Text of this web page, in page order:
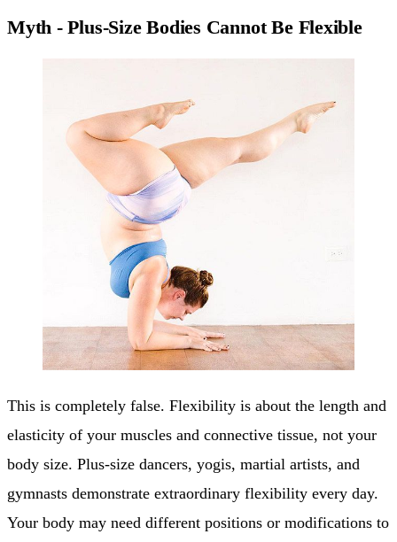
Myth - Plus-Size Bodies Cannot Be Flexible
This is completely false. Flexibility is about the length and
elasticity of your muscles and connective tissue, not your
body size. Plus-size dancers, yogis, martial artists, and
gymnasts demonstrate extraordinary flexibility every day.
Your body may need different positions or modifications to